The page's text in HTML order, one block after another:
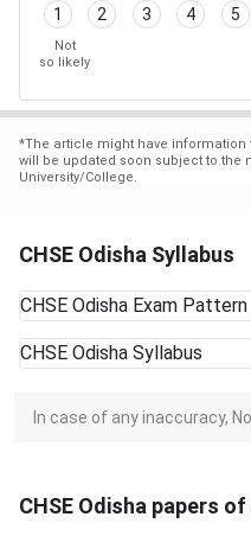
1 2 3 4 5
Not
so likely
*The article might have
will be updated soon subject to the
University/College.
CHSE Odisha Syllabus
CHSE Odisha Exam Pattern
CHSE Odisha Syllabus
In case of any inaccuracy,
CHSE Odisha papers of